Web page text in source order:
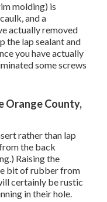
molding) is
and a
actually removed
the lap sealant and
you have actually
some screws
Orange County,
rather than lap
the back
Raising the
bit of rubber from
certainly be rustic
in their hole.